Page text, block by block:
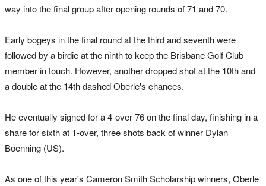
way into the final group after opening rounds of 71 and 70.
Early bogeys in the final round at the third and seventh were
followed by a birdie at the ninth to keep the Brisbane Golf Club
member in touch. However, another dropped shot at the 10th and
a double at the 14th dashed Oberle's chances.
He eventually signed for a 4-over 76 on the final day, finishing in a
share for sixth at 1-over, three shots back of winner Dylan
Boenning (US).
As one of this year's Cameron Smith Scholarship winners, Oberle